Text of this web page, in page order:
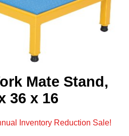
Mate Stand,
36 x 16
Inventory Reduction Sale!